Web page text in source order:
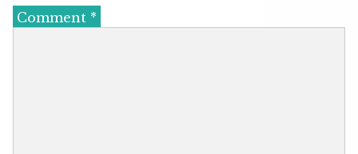
Comment *